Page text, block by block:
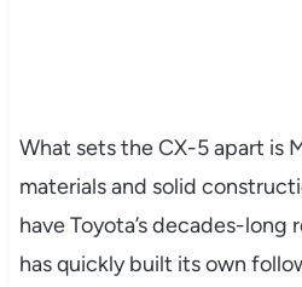
What sets the CX-5 apart is
materials and solid
have Toyota’s decades-
has quickly built its own